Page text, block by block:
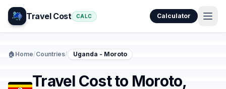
Travel Cost CALC Calculator
🏠 Home/Countries/ Uganda - Moroto
Travel Cost to Moroto,